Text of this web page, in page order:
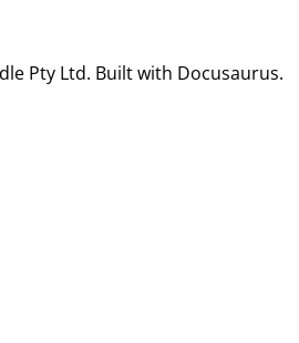
Pty Ltd. Built with Docusaurus.